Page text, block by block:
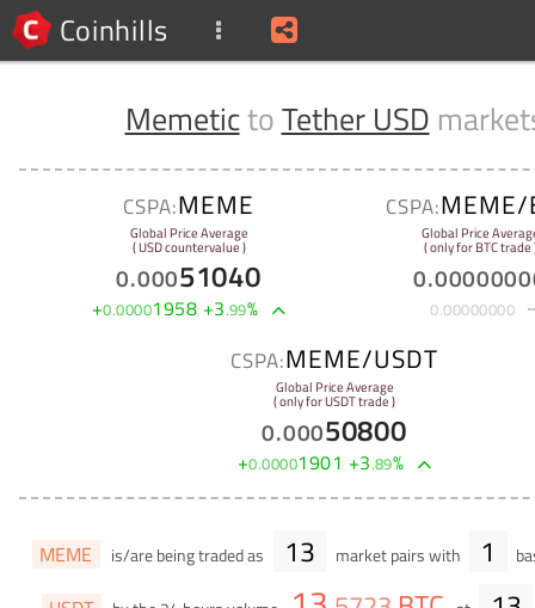
Coinhills
MemetictoTether USD
CSPA:MEME
Global Price Average
( USD countervalue )
0.00051040
+0.00001958 +3.99%
CSPA:MEME/
Global Price
( only for BTC trade
0.
0.00000000
CSPA:MEME/USDT
Global Price Average
( only for USDT trade )
0.00050800
+0.00001901 +3.89%
MEME is/are being traded as 13 market pairs with 1